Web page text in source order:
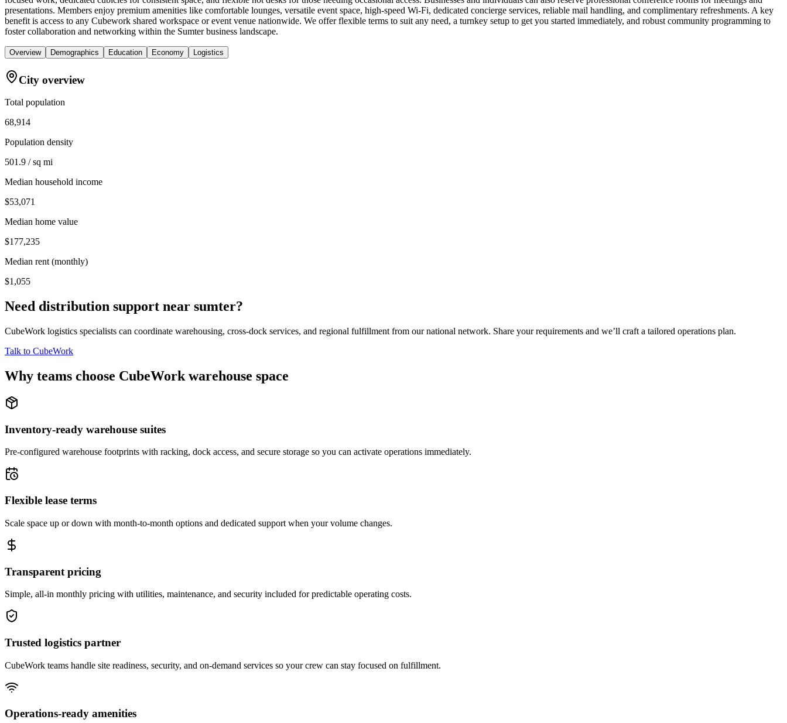
presentations. Members enjoy premium amenities like comfortable lounges, versatile event space, high-speed Wi-Fi, dedicated concierge services, reliable mail handling, and complimentary refreshments. A key
benefit is access to any Cubework shared workspace or event venue nationwide. We offer flexible terms to suit any need, a turnkey setup to get you started immediately, and robust community programming to
foster collaboration and networking within the Sumter business landscape.
Overview Demographics Education Economy Logistics
City overview
Total population
68,914
Population density
501.9 / sq mi
Median household income
$53,071
Median home value
$177,235
Median rent (monthly)
$1,055
Need distribution support near sumter?
CubeWork logistics specialists can coordinate warehousing, cross-dock services, and regional fulfillment from our national network. Share your requirements and we’ll craft a tailored operations plan.
Talk to CubeWork
Why teams choose CubeWork warehouse space
Inventory-ready warehouse suites
Pre-configured warehouse footprints with racking, dock access, and secure storage so you can activate operations immediately.
Flexible lease terms
Scale space up or down with month-to-month options and dedicated support when your volume changes.
Transparent pricing
Simple, all-in monthly pricing with utilities, maintenance, and security included for predictable operating costs.
Trusted logistics partner
CubeWork teams handle site readiness, security, and on-demand services so your crew can stay focused on fulfillment.
Operations-ready amenities